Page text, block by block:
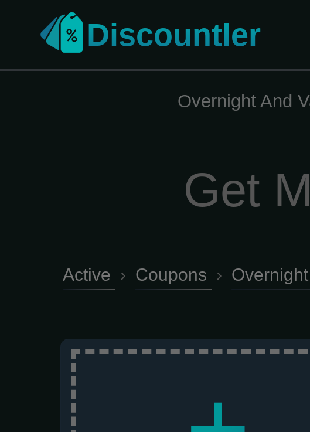
Discountler
Overnight And
Get
Active › Coupons ›